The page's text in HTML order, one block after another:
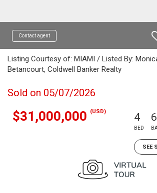
Contact agent
Listing Courtesy of: MIAMI / Listed By:
Betancourt, Coldwell Banker Realty
Sold on 05/07/2026
$31,000,000 (USD) 4
BED
6
SEE